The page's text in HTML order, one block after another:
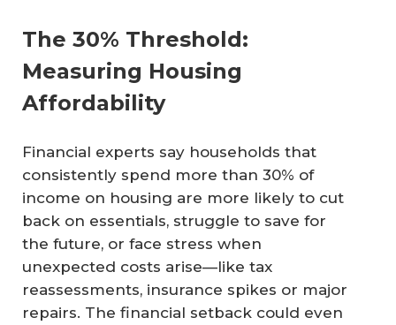
The 30% Threshold:
Measuring Housing
Affordability
Financial experts say households that
consistently spend more than 30% of
income on housing are more likely to cut
back on essentials, struggle to save for
the future, or face stress when
unexpected costs arise—like tax
reassessments, insurance spikes or major
repairs. The financial setback could even